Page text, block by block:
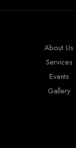
About Us
Services
Events
Gallery